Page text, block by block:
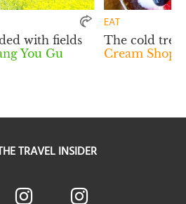
with fields
You Gu
EAT
The cold
Cream Shop
TRAVEL INSIDER